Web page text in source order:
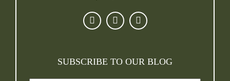
SUBSCRIBE TO OUR BLOG